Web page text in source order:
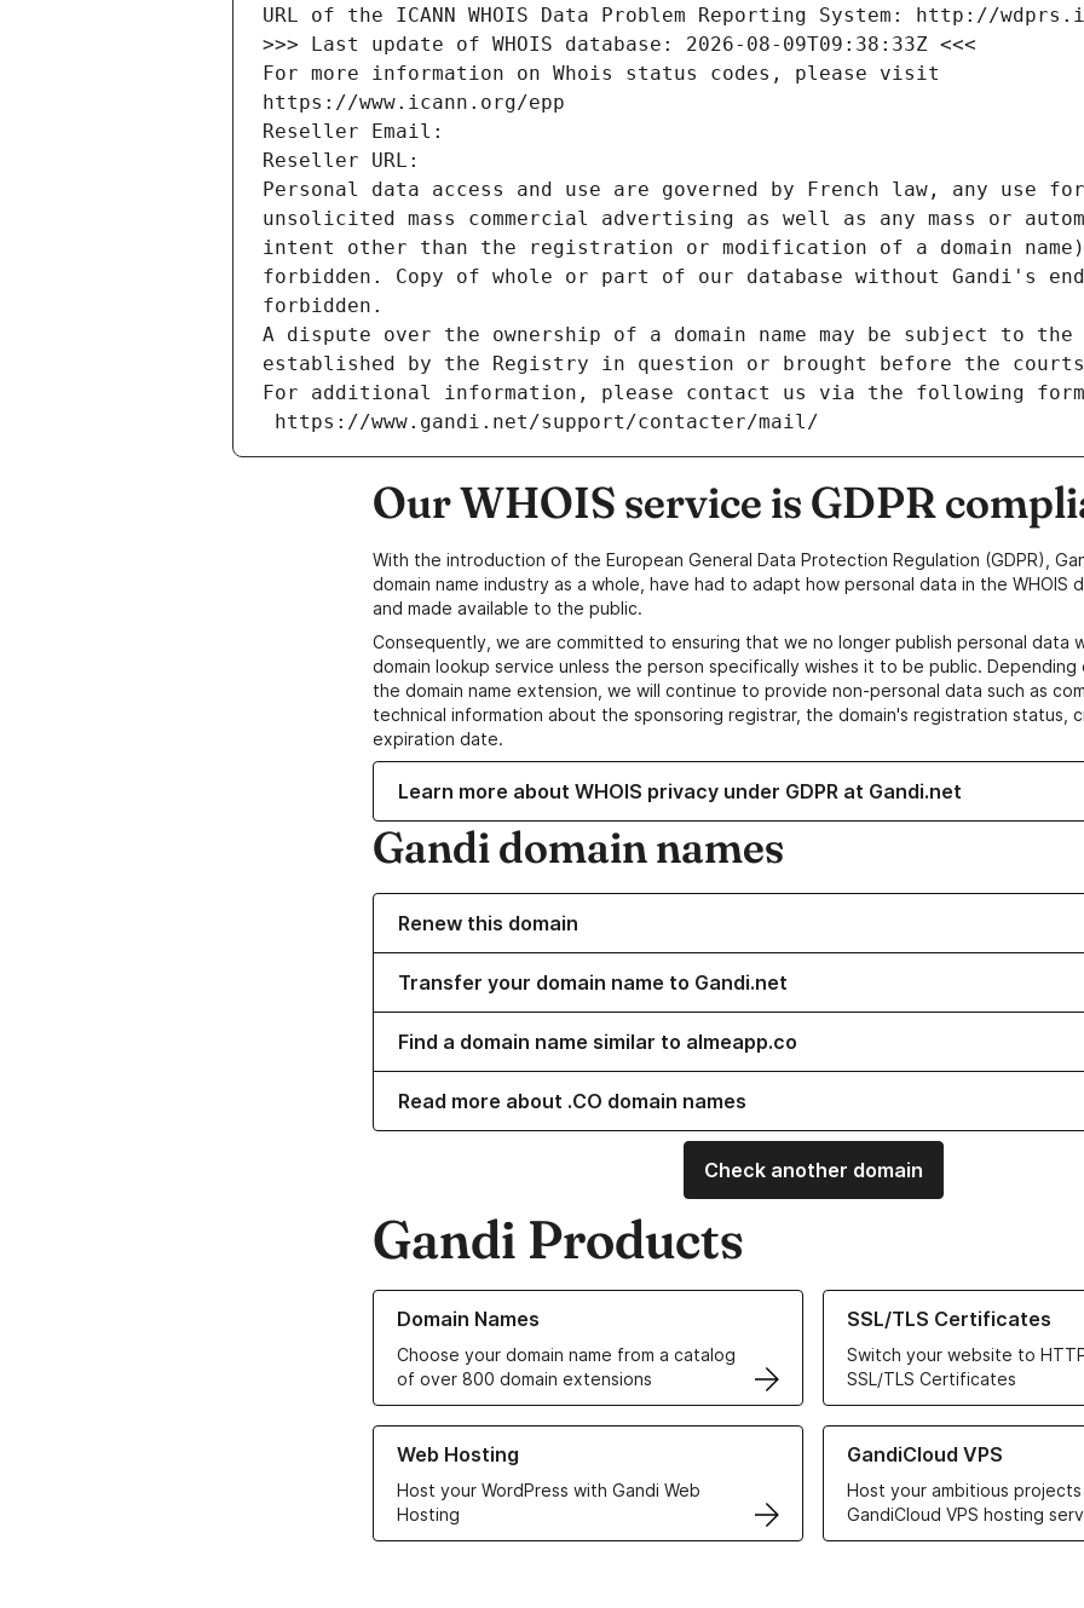
URL of the ICANN WHOIS Data Problem Reporting System: http://
>>> Last update of WHOIS database: 2026-08-09T09:38:33Z <<<
For more information on Whois status codes, please visit
https://www.icann.org/epp
Reseller Email:
Reseller URL:
Personal data access and use are governed by French law, any use
unsolicited mass commercial advertising as well as any mass or
intent other than the registration or modification of a domain
forbidden. Copy of whole or part of our database without Gandi's
forbidden.
A dispute over the ownership of a domain name may be subject to
established by the Registry in question or brought before the
For additional information, please contact us via the following
https://www.gandi.net/support/contacter/mail/
Our WHOIS service is GDPR
With the introduction of the European General Data Protection Regulation (GDPR),
domain name industry as a whole, have had to adapt how personal data in the WHOIS
and made available to the public.
Consequently, we are committed to ensuring that we no longer publish personal data
domain lookup service unless the person specifically wishes it to be public.
the domain name extension, we will continue to provide non-personal data such as
technical information about the sponsoring registrar, the domain's registration status,
expiration date.
Learn more about WHOIS privacy under GDPR at Gandi.net
Gandi domain names
Renew this domain
Transfer your domain name to Gandi.net
Find a domain name similar to almeapp.co
Read more about .CO domain names
Check another domain
Gandi Products
Domain Names
Choose your domain name from a catalog
of over 800 domain extensions
Learn more about our Domain Names
SSL/TLS Certificates
Switch your website to
SSL/TLS Certificates
Learn more about our SSL/TLS
Web Hosting
Host your WordPress with Gandi Web
Hosting
Learn more about our Web Hosting solutions
GandiCloud VPS
Host your ambitious
GandiCloud VPS hosting
Learn more about GandiCloud